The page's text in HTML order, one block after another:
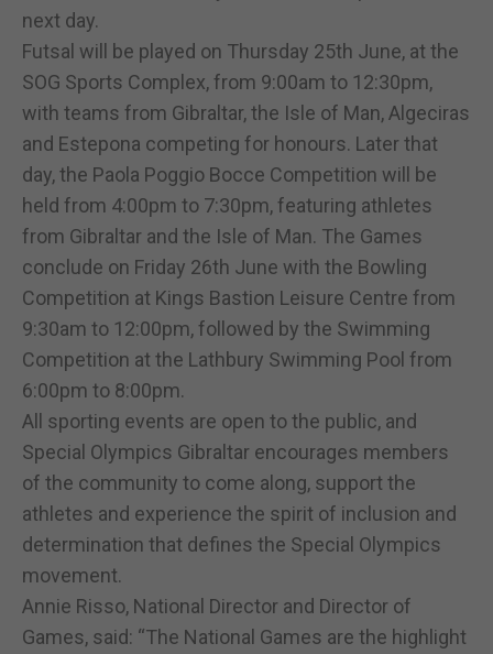
next day.
Futsal will be played on Thursday 25th June, at the
SOG Sports Complex, from 9:00am to 12:30pm,
with teams from Gibraltar, the Isle of Man, Algeciras
and Estepona competing for honours. Later that
day, the Paola Poggio Bocce Competition will be
held from 4:00pm to 7:30pm, featuring athletes
from Gibraltar and the Isle of Man. The Games
conclude on Friday 26th June with the Bowling
Competition at Kings Bastion Leisure Centre from
9:30am to 12:00pm, followed by the Swimming
Competition at the Lathbury Swimming Pool from
6:00pm to 8:00pm.
All sporting events are open to the public, and
Special Olympics Gibraltar encourages members
of the community to come along, support the
athletes and experience the spirit of inclusion and
determination that defines the Special Olympics
movement.
Annie Risso, National Director and Director of
Games, said: “The National Games are the highlight